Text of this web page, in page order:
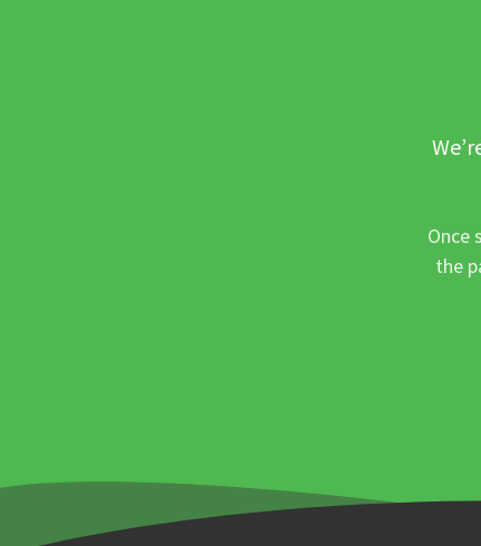
Once
the